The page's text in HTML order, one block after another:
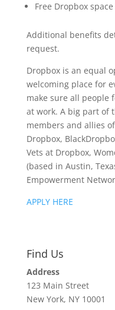
Free Dropbox
Additional benefits
request.
Dropbox is an equal
welcoming place for
make sure all people
at work. A big part of
members and allies
Dropbox,
Vets at Dropbox,
(based in Austin,
Empowerment
APPLY HERE
Find Us
Address
123 Main Street
New York, NY 10001